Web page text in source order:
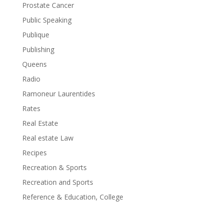
Prostate Cancer
Public Speaking
Publique
Publishing
Queens
Radio
Ramoneur Laurentides
Rates
Real Estate
Real estate Law
Recipes
Recreation & Sports
Recreation and Sports
Reference & Education, College